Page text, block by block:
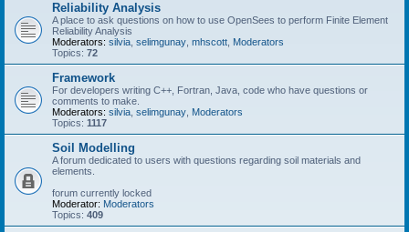
Reliability Analysis
A place to ask questions on how to use OpenSees to perform Finite Element
Reliability Analysis
Moderators: silvia selimgunay mhscott Moderators
Topics: 72
Framework
For developers writing C++, Fortran, Java, code who have questions or
comments to make.
Moderators: silvia selimgunay Moderators
Topics: 1117
Soil Modelling
A forum dedicated to users with questions regarding soil materials and
elements.
forum currently locked
Moderator: Moderators
Topics: 409